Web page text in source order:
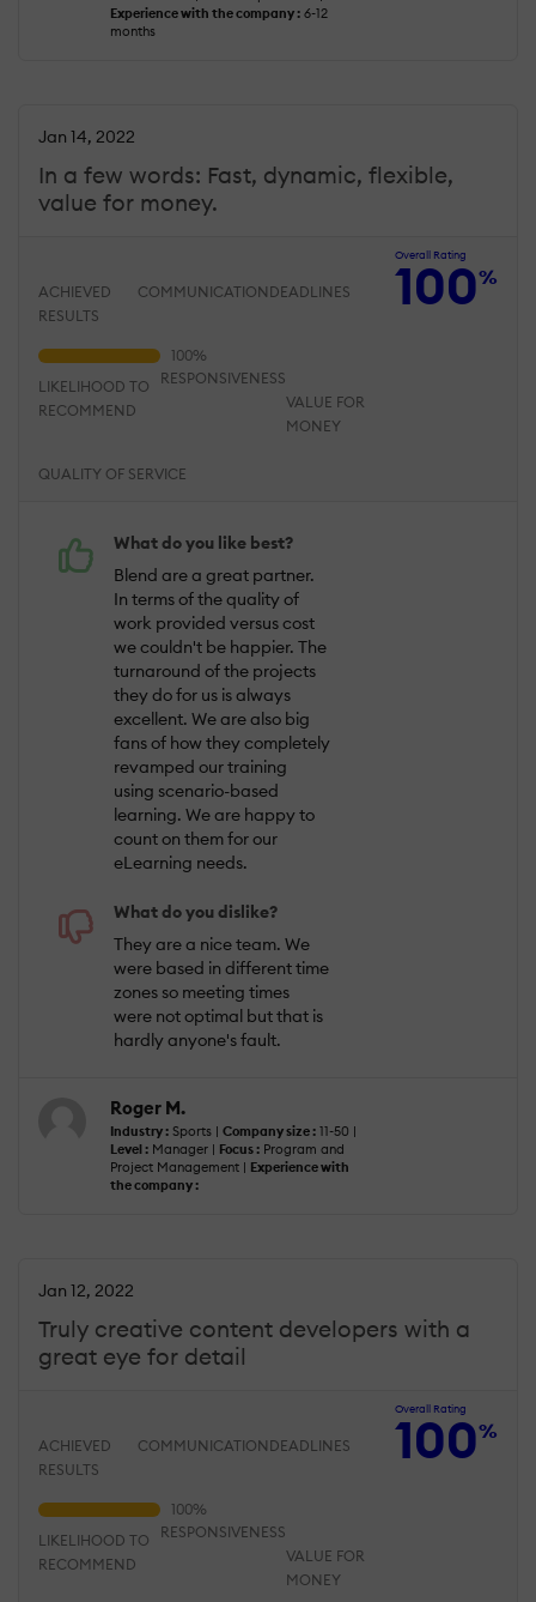
Experience with the company : 6-12
months
In a few words: Fast, dynamic, flexible,
value for money.
Jan 14, 2022
Overall Rating
100%
ACHIEVED
RESULTS
COMMUNICATION DEADLINES
QUALITY OF SERVICE
RESPONSIVENESS
VALUE FOR
MONEY
LIKELIHOOD TO
RECOMMEND
What do you like best?
Blend are a great partner.
In terms of the quality of
work provided versus cost
we couldn't be happier. The
turnaround of the projects
they do for us is always
excellent. We are also big
fans of how they completely
revamped our training
using scenario-based
learning. We are happy to
count on them for our
eLearning needs.
What do you dislike?
They are a nice team. We
were based in different time
zones so meeting times
were not optimal but that is
hardly anyone's fault.
Roger M.
Industry : Sports | Company size : 11-50 |
Level : Manager | Focus : Program and
Project Management | Experience with
the company :
Truly creative content developers with a
great eye for detail
Jan 12, 2022
Overall Rating
100%
ACHIEVED
RESULTS
COMMUNICATION DEADLINES
RESPONSIVENESS
VALUE FOR
MONEY
LIKELIHOOD TO
RECOMMEND